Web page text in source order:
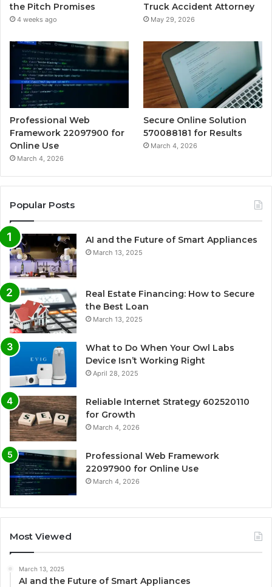
the Pitch Promises
4 weeks ago
Truck Accident Attorney
May 29, 2026
Professional Web
Framework 22097900 for
Online Use
March 4, 2026
Secure Online Solution
570088181 for Results
March 4, 2026
Popular Posts
AI and the Future of Smart Appliances
March 13, 2025
Real Estate Financing: How to Secure
the Best Loan
March 13, 2025
What to Do When Your Owl Labs
Device Isn’t Working Right
April 28, 2025
Reliable Internet Strategy 602520110
for Growth
March 4, 2026
Professional Web Framework
22097900 for Online Use
March 4, 2026
Most Viewed
March 13, 2025
AI and the Future of Smart Appliances